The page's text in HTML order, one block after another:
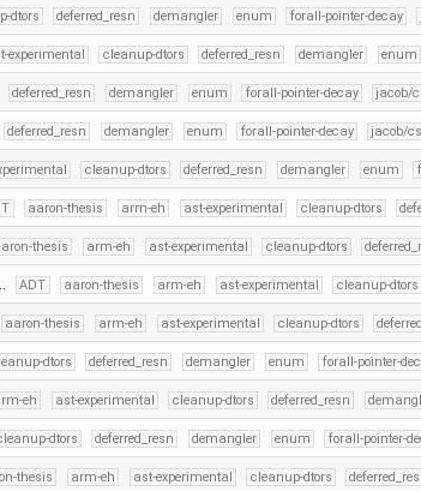
dtors deferred_resn demangler enum forall-pointer-decay
experimental cleanup-dtors deferred_resn demangler enum
deferred_resn demangler enum forall-pointer-decay jacob/
deferred_resn demangler enum forall-pointer-decay jacob/
cleanup-dtors deferred_resn demangler enum
aaron-thesis arm-eh ast-experimental cleanup-dtors
thesis arm-eh ast-experimental cleanup-dtors
ADT aaron-thesis arm-eh ast-experimental cleanup-dtors
aaron-thesis arm-eh ast-experimental cleanup-dtors
dtors deferred_resn demangler enum forall-pointer-
eh ast-experimental cleanup-dtors deferred_resn
dtors deferred_resn demangler enum forall-pointer-
thesis arm-eh ast-experimental cleanup-dtors